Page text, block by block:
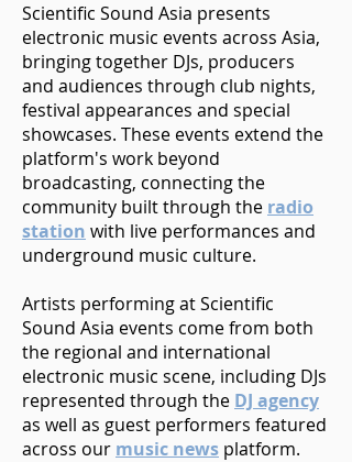
Scientific Sound Asia presents
electronic music events across Asia,
bringing together DJs, producers
and audiences through club nights,
festival appearances and special
showcases. These events extend the
platform's work beyond
broadcasting, connecting the
community built through the radio
station with live performances and
underground music culture.
Artists performing at Scientific
Sound Asia events come from both
the regional and international
electronic music scene, including DJs
represented through the DJ agency
as well as guest performers featured
across our music news platform.